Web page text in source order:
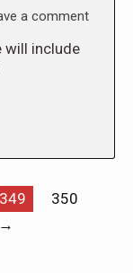
a comment
will include
349
350
→